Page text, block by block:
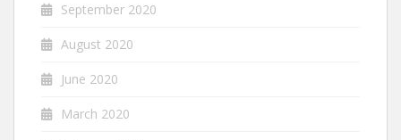
September 2020
August 2020
June 2020
March 2020